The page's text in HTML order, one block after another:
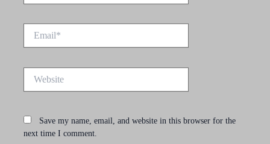
Save my name, email, and website in this browser for the
next time I comment.